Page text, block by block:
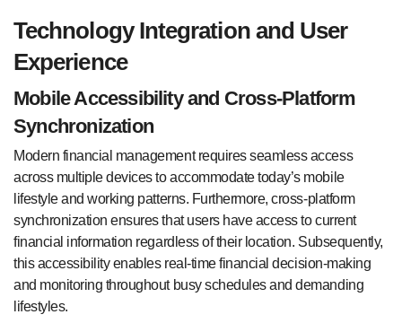
Technology Integration and User
Experience
Mobile Accessibility and Cross-Platform
Synchronization
Modern financial management requires seamless access
across multiple devices to accommodate today’s mobile
lifestyle and working patterns. Furthermore, cross-platform
synchronization ensures that users have access to current
financial information regardless of their location. Subsequently,
this accessibility enables real-time financial decision-making
and monitoring throughout busy schedules and demanding
lifestyles.